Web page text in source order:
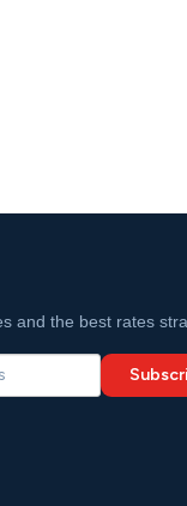
and the best rates